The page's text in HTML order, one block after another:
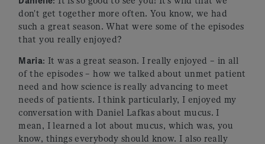
don't get together more often. You know, we had
such a great season. What were some of the episodes
that you really enjoyed?
Maria: It was a great season. I really enjoyed – in all
of the episodes – how we talked about unmet patient
need and how science is really advancing to meet
needs of patients. I think particularly, I enjoyed my
conversation with Daniel Lafkas about mucus. I
mean, I learned a lot about mucus, which was, you
know, things everybody should know. I also really